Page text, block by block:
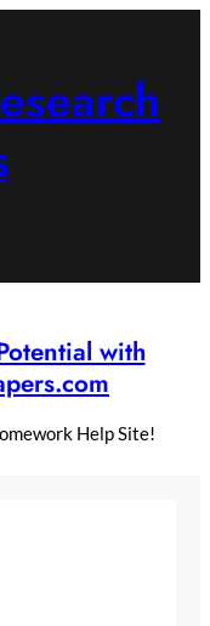
with
Help Site!